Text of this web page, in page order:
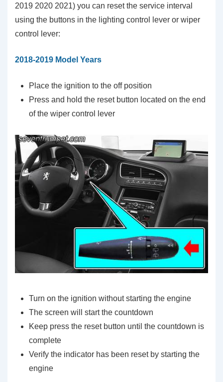
2019 2020 2021) you can reset the service interval
using the buttons in the lighting control lever or wiper
control lever:
2018-2019 Model Years
Place the ignition to the off position
Press and hold the reset button located on the end
of the wiper control lever
Turn on the ignition without starting the engine
The screen will start the countdown
Keep press the reset button until the countdown is
complete
Verify the indicator has been reset by starting the
engine